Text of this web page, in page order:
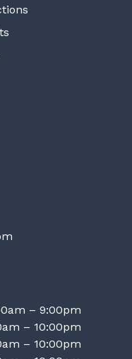
– 9:00pm
– 10:00pm
– 10:00pm